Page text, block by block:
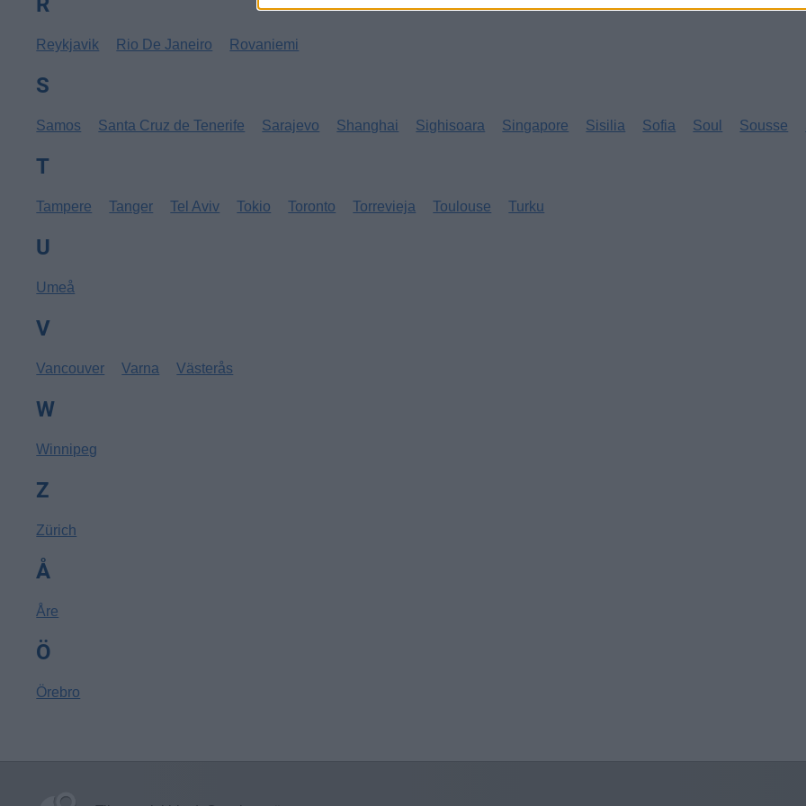
Reykjavik Rio De Janeiro Rovaniemi
S
Samos Santa Cruz de Tenerife Sarajevo Shanghai Sighisoara Singapore Sisilia Sofia Soul Sousse
T
Tampere Tanger Tel Aviv Tokio Toronto Torrevieja Toulouse Turku
U
Umeå
V
Vancouver Varna Västerås
W
Winnipeg
Z
Zürich
Å
Åre
Ö
Örebro